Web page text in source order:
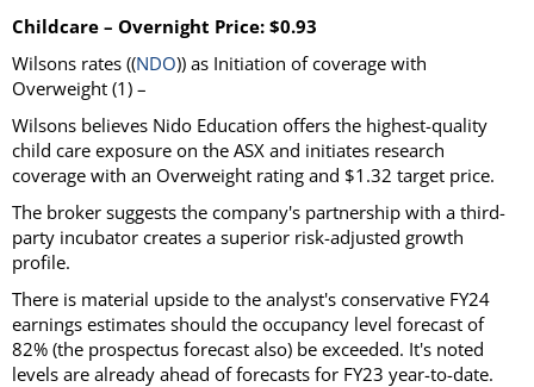
Childcare – Overnight Price: $0.93
Wilsons rates ((NDO)) as Initiation of coverage with
Overweight (1) –
Wilsons believes Nido Education offers the highest-quality
child care exposure on the ASX and initiates research
coverage with an Overweight rating and $1.32 target price.
The broker suggests the company's partnership with a third-
party incubator creates a superior risk-adjusted growth
profile.
There is material upside to the analyst's conservative FY24
earnings estimates should the occupancy level forecast of
82% (the prospectus forecast also) be exceeded. It's noted
levels are already ahead of forecasts for FY23 year-to-date.